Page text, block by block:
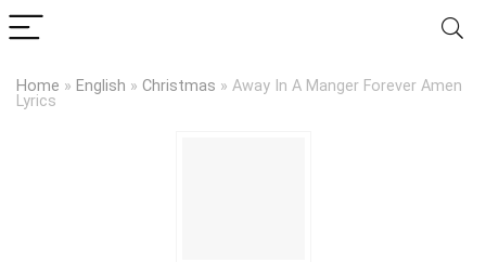
Home » English » Christmas » Away In A Manger Forever Amen
Lyrics